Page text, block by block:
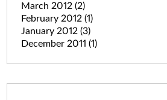
March 2012 (2)
February 2012 (1)
January 2012 (3)
December 2011 (1)